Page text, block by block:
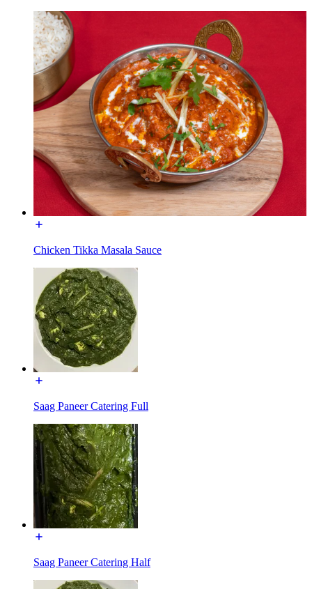
Chicken Tikka Masala Sauce
Saag Paneer Catering Full
Saag Paneer Catering Half